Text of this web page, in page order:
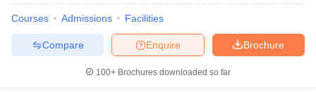
Courses Admissions Facilities
Brochure
Enquire
Compare
100+ Brochures downloaded so far